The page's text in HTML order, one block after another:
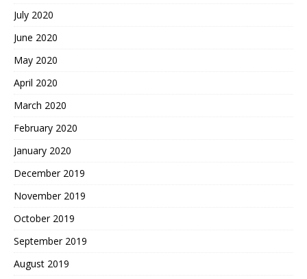
July 2020
June 2020
May 2020
April 2020
March 2020
February 2020
January 2020
December 2019
November 2019
October 2019
September 2019
August 2019